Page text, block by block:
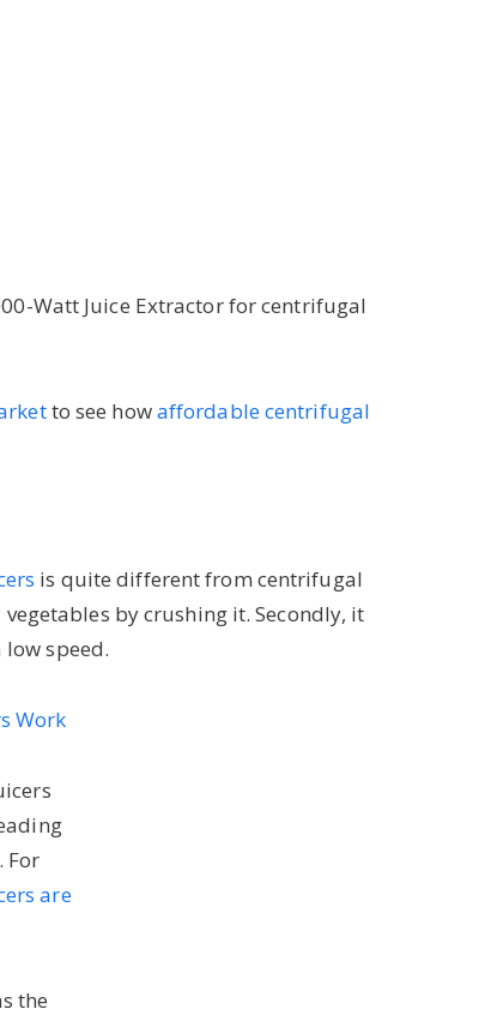
Watt Juice Extractor for centrifugal
to see howaffordable centrifugal
is quite different from centrifugal
by crushing it. Secondly, it
speed.
Work
For
are
the